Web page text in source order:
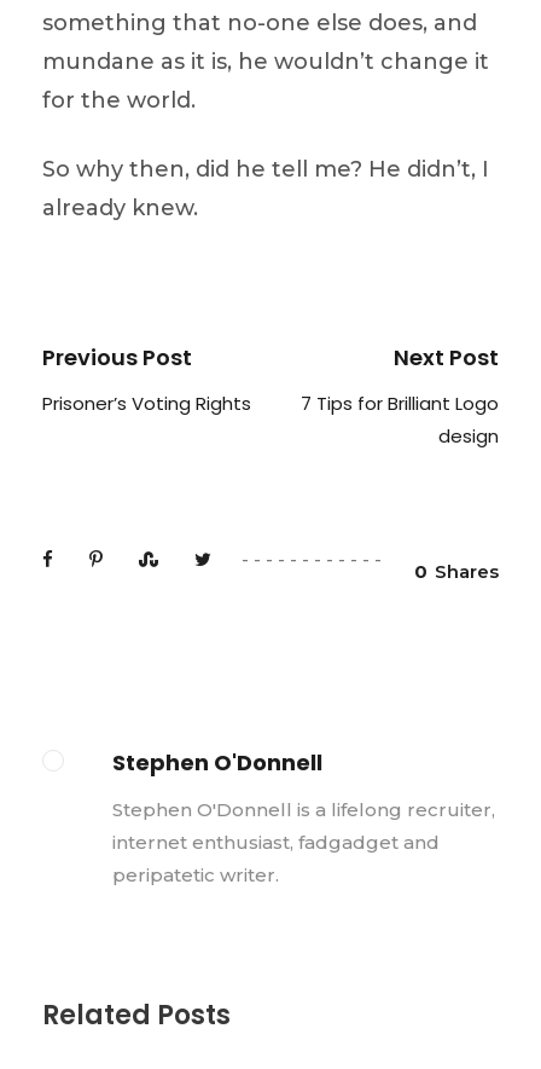
something that no-one else does, and
mundane as it is, he wouldn’t change it
for the world.
So why then, did he tell me? He didn’t, I
already knew.
Previous Post
Prisoner’s Voting Rights
Next Post
7 Tips for Brilliant Logo
design
0 Shares
Stephen O'Donnell
Stephen O'Donnell is a lifelong recruiter,
internet enthusiast, fadgadget and
peripatetic writer.
Related Posts